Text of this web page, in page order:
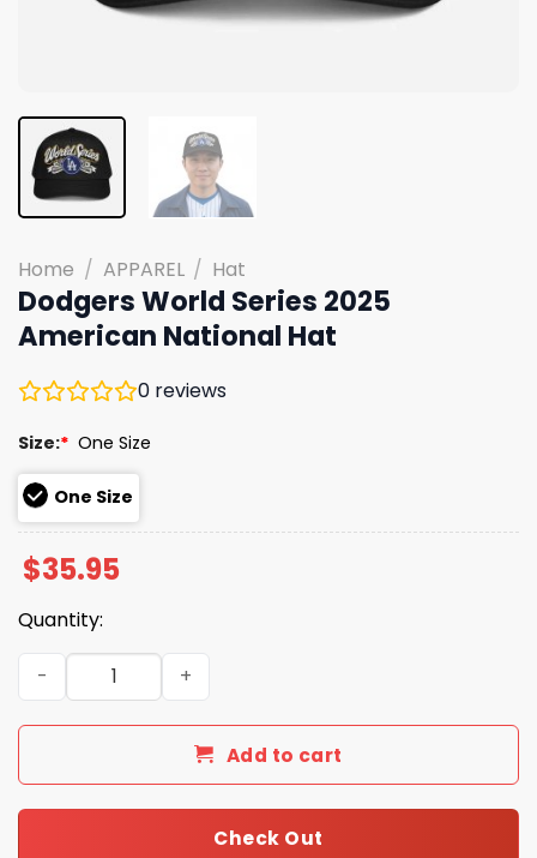
Home / APPAREL / Hat
Dodgers World Series 2025
American National Hat
0 reviews
Size:* One Size
One Size
$35.95
Quantity:
Dodgers World Series 2025 American National Hat
Add to cart
Check Out